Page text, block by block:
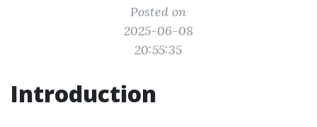
Posted on
2025-06-08
20:55:35
Introduction